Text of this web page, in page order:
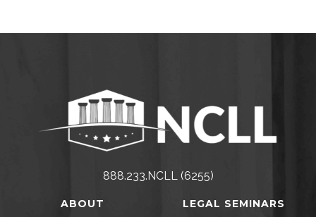
888.233.NCLL (6255)
ABOUT LEGAL SEMINARS